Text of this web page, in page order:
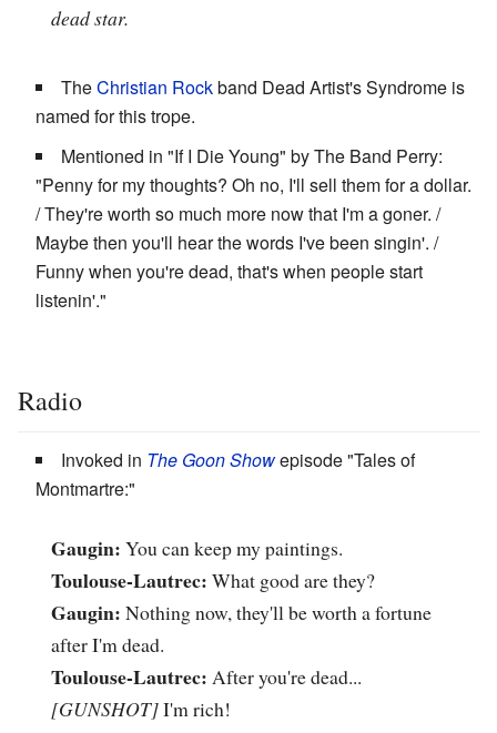
dead star.
TheChristian Rockband Dead Artist's Syndrome is
named for this trope.
Mentioned in "If I Die Young" by The Band Perry:
"Penny for my thoughts? Oh no, I'll sell them for a dollar.
/ They're worth so much more now that I'm a goner. /
Maybe then you'll hear the words I've been singin'. /
Funny when you're dead, that's when people start
listenin'."
Radio
Invoked in The Goon Showepisode "Tales of
Montmartre:"
Gaugin: You can keep my paintings.
Toulouse-Lautrec: What good are they?
Gaugin: Nothing now, they'll be worth a fortune
after I'm dead.
Toulouse-Lautrec: After you're dead...
[GUNSHOT]I'm rich!